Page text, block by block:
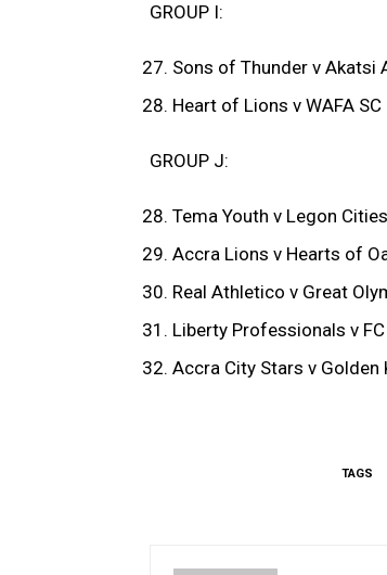
GROUP I:
Sons of Thunder v Akatsi
Heart of Lions v WAFA SC
GROUP J:
Tema Youth v Legon Cities
Accra Lions v Hearts of
Real Athletico v Great
Liberty Professionals v
Accra City Stars v Golden
TAGS